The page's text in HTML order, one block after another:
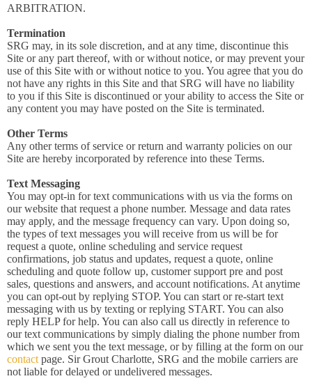
ARBITRATION.
Termination
SRG may, in its sole discretion, and at any time, discontinue this
Site or any part thereof, with or without notice, or may prevent your
use of this Site with or without notice to you. You agree that you do
not have any rights in this Site and that SRG will have no liability
to you if this Site is discontinued or your ability to access the Site or
any content you may have posted on the Site is terminated.
Other Terms
Any other terms of service or return and warranty policies on our
Site are hereby incorporated by reference into these Terms.
Text Messaging
You may opt-in for text communications with us via the forms on
our website that request a phone number. Message and data rates
may apply, and the message frequency can vary. Upon doing so,
the types of text messages you will receive from us will be for
request a quote, online scheduling and service request
confirmations, job status and updates, request a quote, online
scheduling and quote follow up, customer support pre and post
sales, questions and answers, and account notifications. At anytime
you can opt-out by replying STOP. You can start or re-start text
messaging with us by texting or replying START. You can also
reply HELP for help. You can also call us directly in reference to
our text communications by simply dialing the phone number from
which we sent you the text message, or by filling at the form on our
contact page. Sir Grout Charlotte, SRG and the mobile carriers are
not liable for delayed or undelivered messages.